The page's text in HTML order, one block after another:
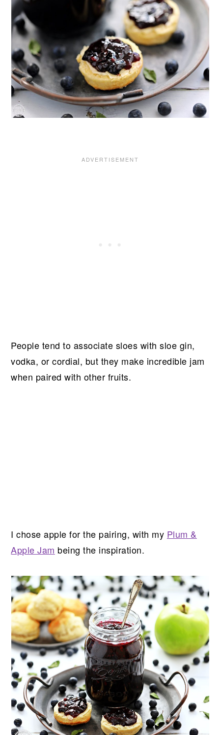
People tend to associate sloes with sloe gin,
vodka, or cordial, but they make incredible jam
when paired with other fruits.
I chose apple for the pairing, with my Plum &
Apple Jam being the inspiration.